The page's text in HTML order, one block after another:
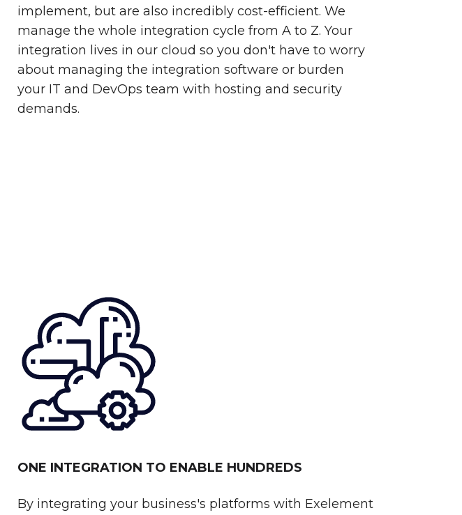
implement, but are also incredibly cost-efficient. We
manage the whole integration cycle from A to Z. Your
integration lives in our cloud so you don't have to worry
about managing the integration software or burden
your IT and DevOps team with hosting and security
demands.
ONE INTEGRATION TO ENABLE HUNDREDS
By integrating your business's platforms with Exelement